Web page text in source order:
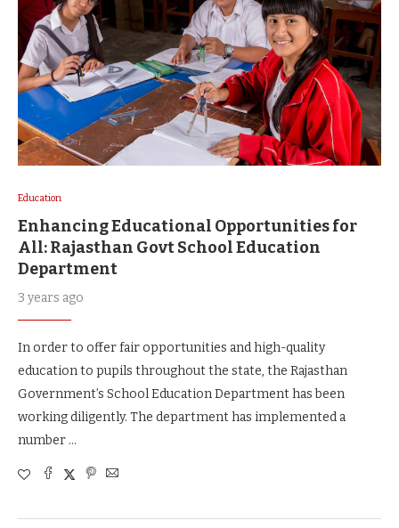
Education
Enhancing Educational Opportunities for
All: Rajasthan Govt School Education
Department
3 years ago
In order to offer fair opportunities and high-quality
education to pupils throughout the state, the Rajasthan
Government’s School Education Department has been
working diligently. The department has implemented a
number …